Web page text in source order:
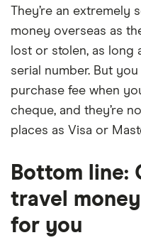
They’re an extremely
money overseas as
lost or stolen, as long
serial number. But
purchase fee when
cheque, and they’re
places as Visa or
Bottom line:
travel
for you